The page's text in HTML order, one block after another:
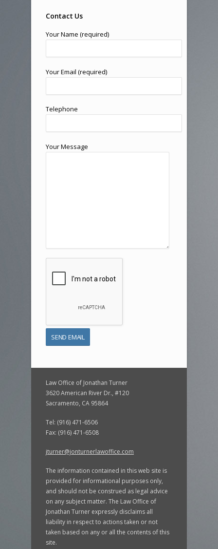
Contact Us
Your Name (required)
Your Email (required)
Telephone
Your Message
Law Office of Jonathan Turner
3620 American River Dr., #120
Sacramento, CA 95864
Tel: (916) 471-6506
Fax: (916) 471-6508
jturner@jonturnerlawoffice.com
The information contained in this web site is
provided for informational purposes only,
and should not be construed as legal advice
on any subject matter. The Law Office of
Jonathan Turner expressly disclaims all
liability in respect to actions taken or not
taken based on any or all the contents of this
site.